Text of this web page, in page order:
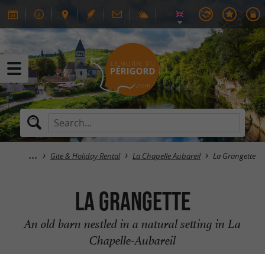
Gite & Holiday Rental La Chapelle Aubareil La Grangette
La Grangette
An old barn nestled in a natural setting in La
Chapelle-Aubareil